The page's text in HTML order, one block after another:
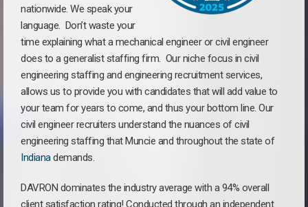
nationwide. We speak your
language. Don’t waste your
time explaining what a mechanical engineer or civil engineer
does to a generalist staffing firm. Our niche focus in civil
engineering staffing and engineering recruitment services,
allows us to provide you with candidates that will add value to
your team for years to come, and thus your bottom line. Our
civil engineer recruiters understand the nuances of civil
engineering staffing that Muncie and throughout the state of
Indianademands.
DAVRON dominates the industry average with a 94% overall
client satisfaction rating! Conducted through an independent